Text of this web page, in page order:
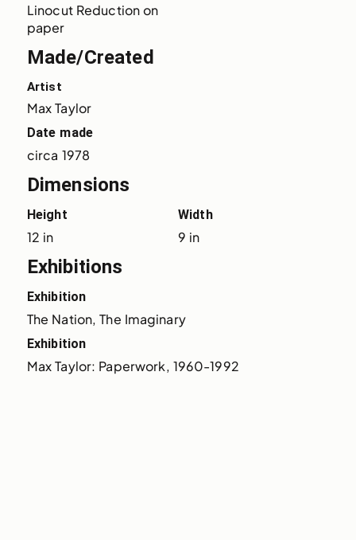
Linocut Reduction on
paper
Made/Created
Artist
Max Taylor
Date made
circa 1978
Dimensions
Height
12 in
Width
9 in
Exhibitions
Exhibition
The Nation, The Imaginary
Exhibition
Max Taylor: Paperwork, 1960-1992